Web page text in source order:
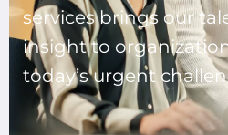
services brings our
insight to
today’s urgent